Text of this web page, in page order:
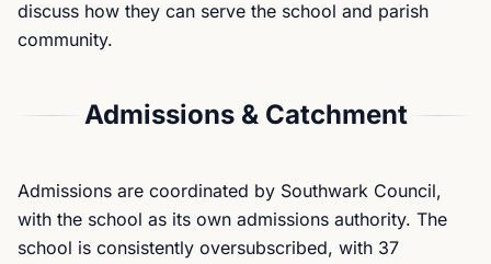
discuss how they can serve the school and parish
community.
Admissions & Catchment
Admissions are coordinated by Southwark Council,
with the school as its own admissions authority. The
school is consistently oversubscribed, with 37